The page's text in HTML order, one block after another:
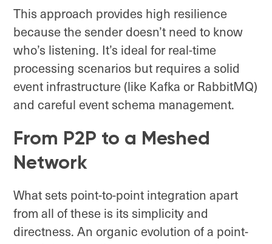
This approach provides high resilience
because the sender doesn’t need to know
who’s listening. It’s ideal for real-time
processing scenarios but requires a solid
event infrastructure (like Kafka or RabbitMQ)
and careful event schema management.
From P2P to a Meshed
Network
What sets point-to-point integration apart
from all of these is its simplicity and
directness. An organic evolution of a point-